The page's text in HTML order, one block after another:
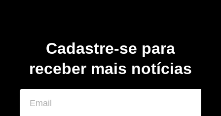
Cadastre-se para
receber mais notícias